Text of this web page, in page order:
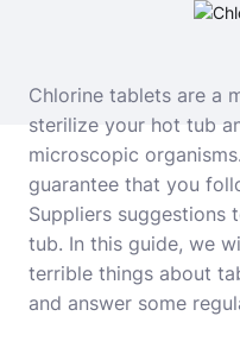
Chlorine tablets are a
sterilize your hot tub
microscopic
guarantee that you
Suppliers suggestions
tub. In this guide, we
terrible things about
and answer some